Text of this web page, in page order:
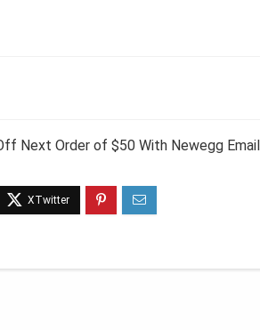
Next Order of $50 With Newegg